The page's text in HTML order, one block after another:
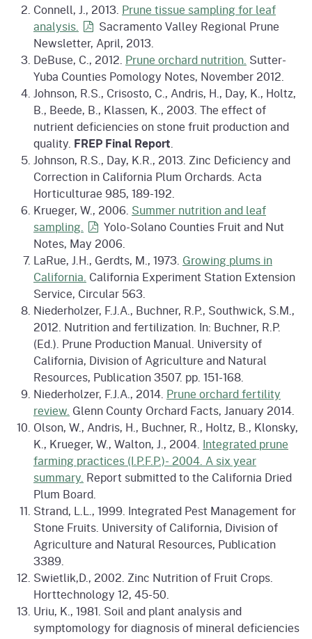
Connell, J., 2013. Prune tissue sampling for leaf
analysis.
Sacramento Valley Regional Prune
Newsletter, April, 2013.
DeBuse, C., 2012. Prune orchard nutrition. Sutter-
Yuba Counties Pomology Notes, November 2012.
Johnson, R.S., Crisosto, C., Andris, H., Day, K., Holtz,
B., Beede, B., Klassen, K., 2003. The effect of
nutrient deficiencies on stone fruit production and
quality. FREP Final Report.
Johnson, R.S., Day, K.R., 2013. Zinc Deficiency and
Correction in California Plum Orchards. Acta
Horticulturae 985, 189-192.
Krueger, W., 2006. Summer nutrition and leaf
sampling.
Yolo-Solano Counties Fruit and Nut
Notes, May 2006.
LaRue, J.H., Gerdts, M., 1973. Growing plums in
California. California Experiment Station Extension
Service, Circular 563.
Niederholzer, F.J.A., Buchner, R.P., Southwick, S.M.,
2012. Nutrition and fertilization. In: Buchner, R.P.
(Ed.). Prune Production Manual. University of
California, Division of Agriculture and Natural
Resources, Publication 3507. pp. 151-168.
Niederholzer, F.J.A., 2014. Prune orchard fertility
review. Glenn County Orchard Facts, January 2014.
Olson, W., Andris, H., Buchner, R., Holtz, B., Klonsky,
K., Krueger, W., Walton, J., 2004. Integrated prune
farming practices (I.P.F.P.)- 2004. A six year
summary. Report submitted to the California Dried
Plum Board.
Strand, L.L., 1999. Integrated Pest Management for
Stone Fruits. University of California, Division of
Agriculture and Natural Resources, Publication
3389.
Swietlik,D., 2002. Zinc Nutrition of Fruit Crops.
Horttechnology 12, 45-50.
Uriu, K., 1981. Soil and plant analysis and
symptomology for diagnosis of mineral deficiencies